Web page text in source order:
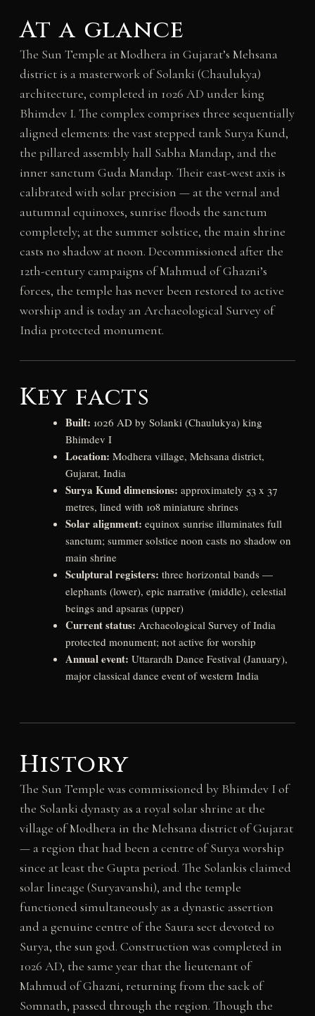
At a glance
The Sun Temple at Modhera in Gujarat’s Mehsana
district is a masterwork of Solanki (Chaulukya)
architecture, completed in 1026 AD under king
Bhimdev I. The complex comprises three sequentially
aligned elements: the vast stepped tank Surya Kund,
the pillared assembly hall Sabha Mandap, and the
inner sanctum Guda Mandap. Their east-west axis is
calibrated with solar precision — at the vernal and
autumnal equinoxes, sunrise floods the sanctum
completely; at the summer solstice, the main shrine
casts no shadow at noon. Decommissioned after the
12th-century campaigns of Mahmud of Ghazni’s
forces, the temple has never been restored to active
worship and is today an Archaeological Survey of
India protected monument.
Key facts
Built: 1026 AD by Solanki (Chaulukya) king
Bhimdev I
Location: Modhera village, Mehsana district,
Gujarat, India
Surya Kund dimensions: approximately 53 x 37
metres, lined with 108 miniature shrines
Solar alignment: equinox sunrise illuminates full
sanctum; summer solstice noon casts no shadow on
main shrine
Sculptural registers: three horizontal bands —
elephants (lower), epic narrative (middle), celestial
beings and apsaras (upper)
Current status: Archaeological Survey of India
protected monument; not active for worship
Annual event: Uttarardh Dance Festival (January),
major classical dance event of western India
History
The Sun Temple was commissioned by Bhimdev I of
the Solanki dynasty as a royal solar shrine at the
village of Modhera in the Mehsana district of Gujarat
— a region that had been a centre of Surya worship
since at least the Gupta period. The Solankis claimed
solar lineage (Suryavanshi), and the temple
functioned simultaneously as a dynastic assertion
and a genuine centre of the Saura sect devoted to
Surya, the sun god. Construction was completed in
1026 AD, the same year that the lieutenant of
Mahmud of Ghazni, returning from the sack of
Somnath, passed through the region. Though the